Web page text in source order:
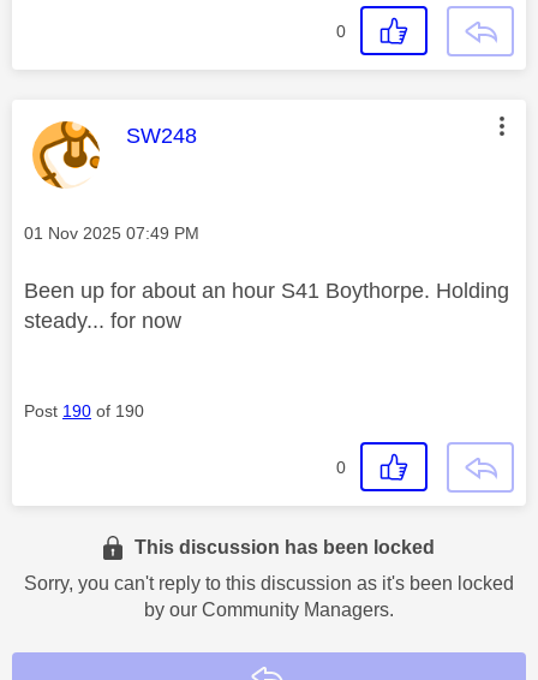
0
This message was authored by:
SW248
Message posted on
‎01 Nov 2025 07:49 PM
Been up for about an hour S41 Boythorpe. Holding
steady... for now
Post 190 of 190
0
This discussion has been locked
Sorry, you can't reply to this discussion as it's been locked
by our Community Managers.